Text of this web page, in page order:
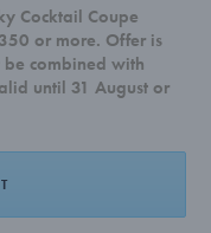
Cocktail Coupe
or more. Offer is
combined with
until 31 August or